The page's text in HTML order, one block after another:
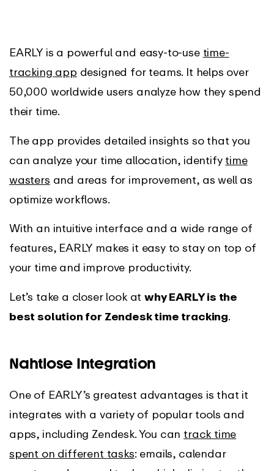
EARLY is a powerful and easy-to-use time-
tracking app designed for teams. It helps over
50,000 worldwide users analyze how they spend
their time.
The app provides detailed insights so that you
can analyze your time allocation, identify time
wasters and areas for improvement, as well as
optimize workflows.
With an intuitive interface and a wide range of
features, EARLY makes it easy to stay on top of
your time and improve productivity.
Let’s take a closer look at why EARLY is the
best solution for Zendesk time tracking.
Nahtlose Integration
One of EARLY’s greatest advantages is that it
integrates with a variety of popular tools and
apps, including Zendesk. You can track time
spent on different tasks: emails, calendar